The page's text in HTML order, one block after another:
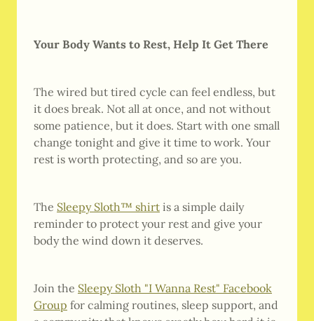
Your Body Wants to Rest, Help It Get There
The wired but tired cycle can feel endless, but
it does break. Not all at once, and not without
some patience, but it does. Start with one small
change tonight and give it time to work. Your
rest is worth protecting, and so are you.
The Sleepy Sloth™ shirt is a simple daily
reminder to protect your rest and give your
body the wind down it deserves.
Join the Sleepy Sloth "I Wanna Rest" Facebook
Group for calming routines, sleep support, and